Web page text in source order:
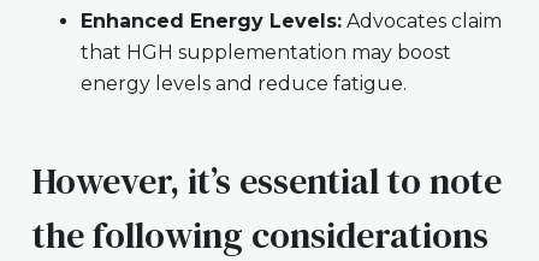
Enhanced Energy Levels:Advocates claim
that HGH supplementation may boost
energy levels and reduce fatigue.
However, it’s essential to note
the following considerations